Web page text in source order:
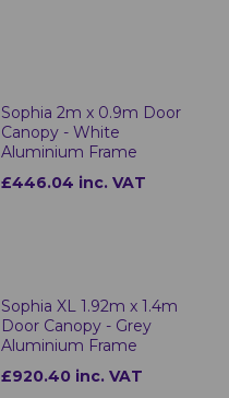
Sophia 2m x 0.9m Door
Canopy - White
Aluminium Frame
£446.04 inc. VAT
Sophia XL 1.92m x 1.4m
Door Canopy - Grey
Aluminium Frame
£920.40 inc. VAT